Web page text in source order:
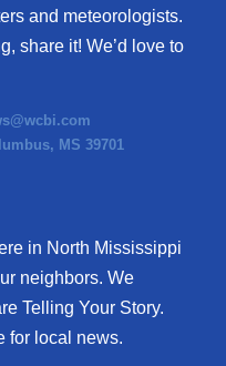
and meteorologists.
share it! We’d love to
MS 39701
in North Mississippi
neighbors. We
Telling Your Story.
for local news.